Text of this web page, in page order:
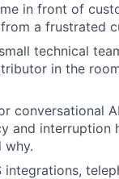
in front of
a frustrated
technical
in the
conversational
and interruption
why.
integrations,